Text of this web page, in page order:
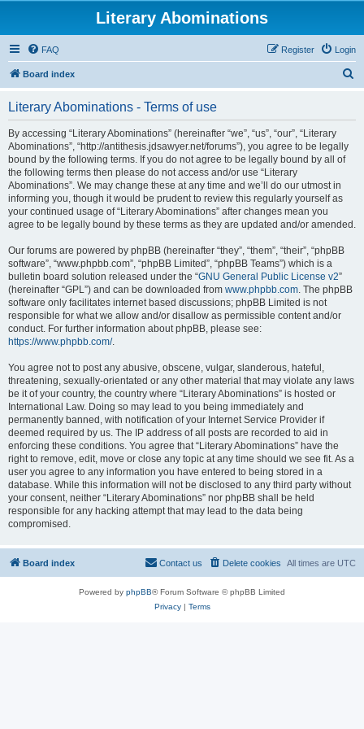
Literary Abominations
FAQ Login
Register
Board index
Literary Abominations - Terms of use
By accessing “Literary Abominations” (hereinafter “we”, “us”, “our”, “Literary
Abominations”, “http://antithesis.jdsawyer.net/forums”), you agree to be legally
bound by the following terms. If you do not agree to be legally bound by all of
the following terms then please do not access and/or use “Literary
Abominations”. We may change these at any time and we’ll do our utmost in
informing you, though it would be prudent to review this regularly yourself as
your continued usage of “Literary Abominations” after changes mean you
agree to be legally bound by these terms as they are updated and/or amended.
Our forums are powered by phpBB (hereinafter “they”, “them”, “their”, “phpBB
software”, “www.phpbb.com”, “phpBB Limited”, “phpBB Teams”) which is a
bulletin board solution released under the “GNU General Public License v2”
(hereinafter “GPL”) and can be downloaded from www.phpbb.com. The phpBB
software only facilitates internet based discussions; phpBB Limited is not
responsible for what we allow and/or disallow as permissible content and/or
conduct. For further information about phpBB, please see:
https://www.phpbb.com/.
You agree not to post any abusive, obscene, vulgar, slanderous, hateful,
threatening, sexually-orientated or any other material that may violate any laws
be it of your country, the country where “Literary Abominations” is hosted or
International Law. Doing so may lead to you being immediately and
permanently banned, with notification of your Internet Service Provider if
deemed required by us. The IP address of all posts are recorded to aid in
enforcing these conditions. You agree that “Literary Abominations” have the
right to remove, edit, move or close any topic at any time should we see fit. As a
user you agree to any information you have entered to being stored in a
database. While this information will not be disclosed to any third party without
your consent, neither “Literary Abominations” nor phpBB shall be held
responsible for any hacking attempt that may lead to the data being
compromised.
Board index All times are UTC
Delete cookies
Contact us
Powered by phpBB® Forum Software © phpBB Limited
Privacy| Terms